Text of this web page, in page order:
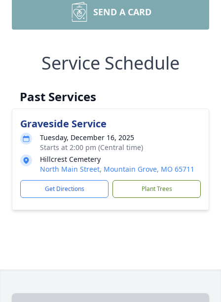
SEND A CARD
Service Schedule
Past Services
Graveside Service
Tuesday, December 16, 2025
Starts at 2:00 pm (Central time)
Hillcrest Cemetery
North Main Street, Mountain Grove, MO 65711
Get Directions Plant Trees